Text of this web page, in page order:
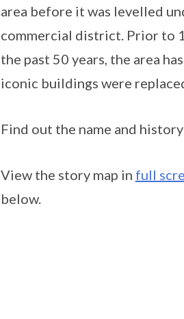
area before it was levelled
commercial district. Prior to
the past 50 years, the area
iconic buildings were
Find out the name and
View the story map in full
below.